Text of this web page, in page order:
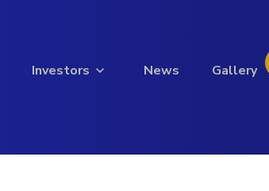
Investors News Gallery
Get the full investor kit.